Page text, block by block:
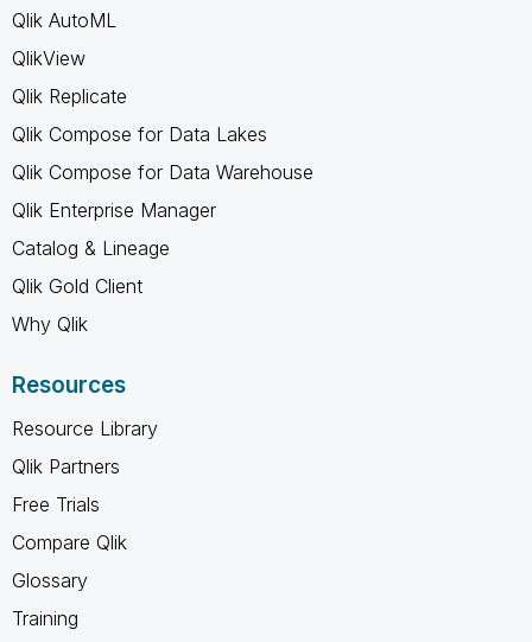
Qlik AutoML
QlikView
Qlik Replicate
Qlik Compose for Data Lakes
Qlik Compose for Data Warehouse
Qlik Enterprise Manager
Catalog & Lineage
Qlik Gold Client
Why Qlik
Resources
Resource Library
Qlik Partners
Free Trials
Compare Qlik
Glossary
Training